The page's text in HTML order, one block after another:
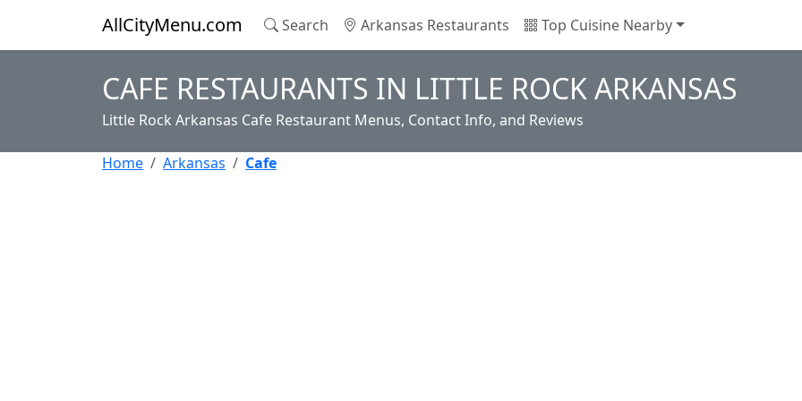
AllCityMenu.com Search Arkansas Restaurants Top Cuisine Nearby
CAFE RESTAURANTS IN LITTLE ROCK ARKANSAS
Little Rock Arkansas Cafe Restaurant Menus, Contact Info, and Reviews
Home Arkansas Cafe